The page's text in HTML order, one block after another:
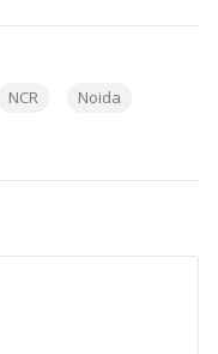
NCR Noida